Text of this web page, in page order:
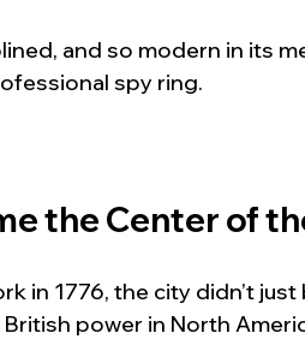
and so modern in its
spy ring.
the Center of
in 1776, the city didn’t
power in North